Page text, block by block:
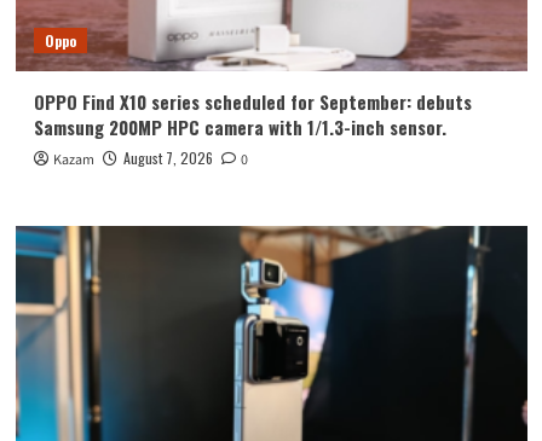
Oppo
OPPO Find X10 series scheduled for September: debuts
Samsung 200MP HPC camera with 1/1.3-inch sensor.
Kazam August 7, 2026 0